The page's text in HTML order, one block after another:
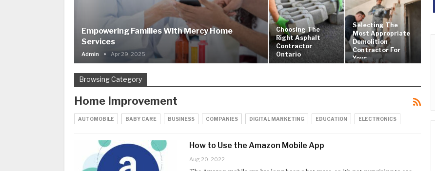
Empowering Families With Mercy Home
Services
Admin Apr 29, 2025
Choosing The
Right Asphalt
Contractor
Ontario
Selecting The
Most Appropriate
Demolition
Contractor For
Your…
Browsing Category
Home Improvement
AUTOMOBILE BABY CARE BUSINESS COMPANIES DIGITAL MARKETING EDUCATION ELECTRONICS
How to Use the Amazon Mobile App
Aug 20, 2022